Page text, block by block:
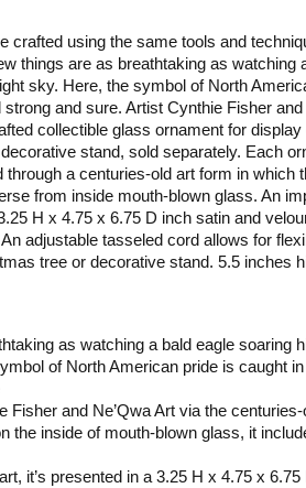
crafted using the same tools and
things are as breathtaking as watching
sky. Here, the symbol of North
and sure. Artist Cynthie Fisher and
collectible glass ornament for
stand, sold separately. Each
through a centuries-old art form in which
from inside mouth-blown glass. An
H x 4.75 x 6.75 D inch satin and
adjustable tasseled cord allows for
tree or decorative stand. 5.5 inches
as watching a bald eagle soaring
of North American pride is caught
Fisher and Ne’Qwa Art via the
the inside of mouth-blown glass, it
it’s presented in a 3.25 H x 4.75 x